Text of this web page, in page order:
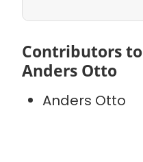
Contributors to
Anders Otto
Anders Otto